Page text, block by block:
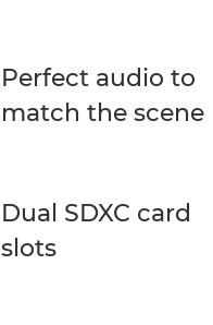
Perfect audio to
match the scene
Dual SDXC card
slots